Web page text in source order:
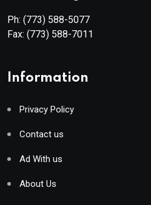
Ph: (773) 588-5077
Fax: (773) 588-7011
Information
Privacy Policy
Contact us
Ad With us
About Us